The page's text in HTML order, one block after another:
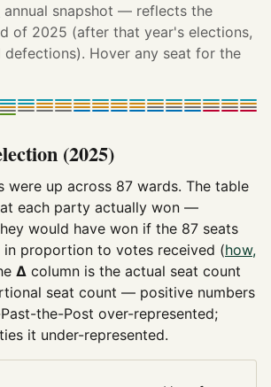
annual snapshot — reflects the
of 2025 (after that year's elections,
defections). Hover any seat for the
(2025)
were up across 87 wards. The table
each party actually won —
would have won if the 87 seats
in proportion to votes received (how,
Δ column is the actual seat count
seat count — positive numbers
the-Post over-represented;
it under-represented.